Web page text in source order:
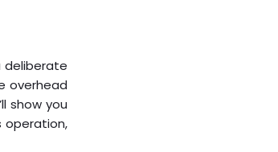
deliberate
overhead
show you
operation,